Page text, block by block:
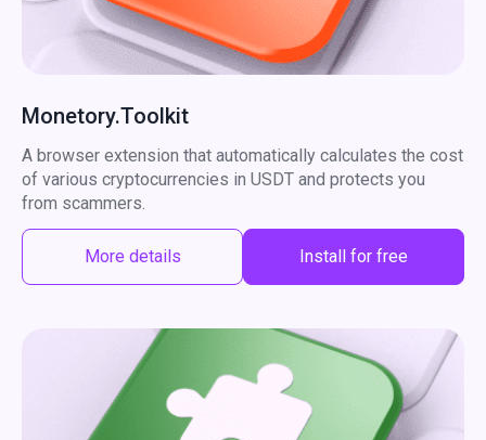
Monetory.Toolkit
A browser extension that automatically calculates the cost
of various cryptocurrencies in USDT and protects you
from scammers.
More details Install for free